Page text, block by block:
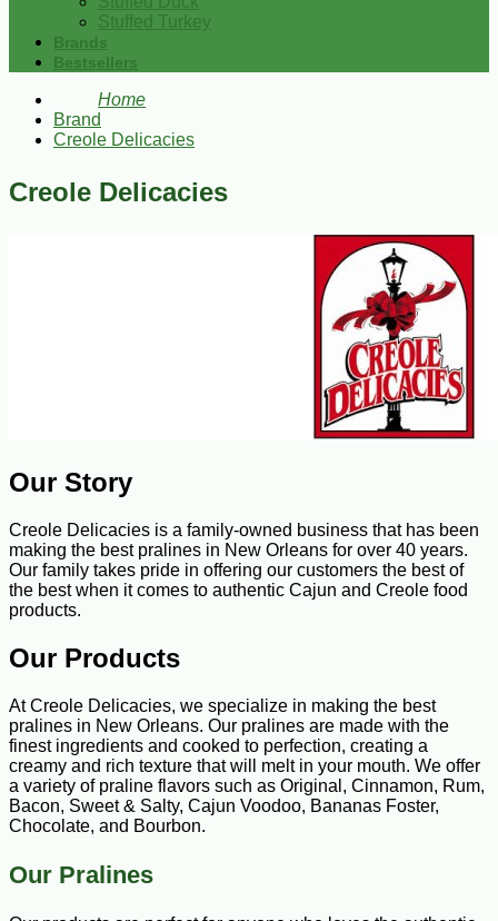
Stuffed Turkey
Brands
Bestsellers
Home
Brand
Creole Delicacies
Creole Delicacies
Our Story
Creole Delicacies is a family-owned business that has been
making the best pralines in New Orleans for over 40 years.
Our family takes pride in offering our customers the best of
the best when it comes to authentic Cajun and Creole food
products.
Our Products
At Creole Delicacies, we specialize in making the best
pralines in New Orleans. Our pralines are made with the
finest ingredients and cooked to perfection, creating a
creamy and rich texture that will melt in your mouth. We offer
a variety of praline flavors such as Original, Cinnamon, Rum,
Bacon, Sweet & Salty, Cajun Voodoo, Bananas Foster,
Chocolate, and Bourbon.
Our Pralines